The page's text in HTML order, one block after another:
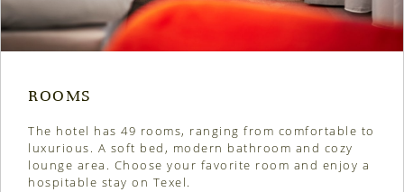
ROOMS
The hotel has 49 rooms, ranging from comfortable to
luxurious. A soft bed, modern bathroom and cozy
lounge area. Choose your favorite room and enjoy a
hospitable stay on Texel.